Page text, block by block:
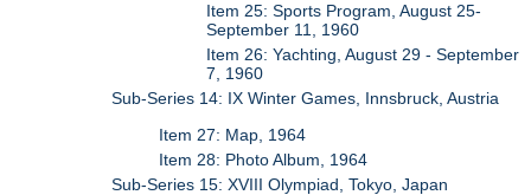
Item 25: Sports Program, August 25-
September 11, 1960
Item 26: Yachting, August 29 - September
7, 1960
Sub-Series 14: IX Winter Games, Innsbruck, Austria
Item 27: Map, 1964
Item 28: Photo Album, 1964
Sub-Series 15: XVIII Olympiad, Tokyo, Japan